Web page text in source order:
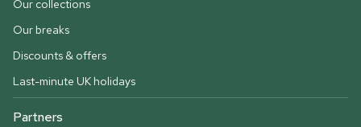
Our collections
Our breaks
Discounts & offers
Last-minute UK holidays
Partners